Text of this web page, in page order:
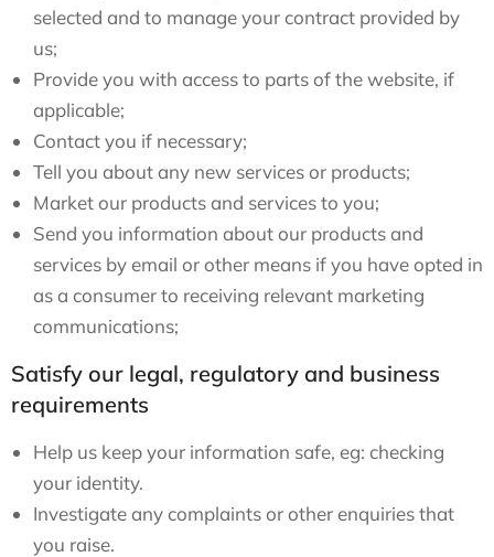
selected and to manage your contract provided by
us;
Provide you with access to parts of the website, if
applicable;
Contact you if necessary;
Tell you about any new services or products;
Market our products and services to you;
Send you information about our products and
services by email or other means if you have opted in
as a consumer to receiving relevant marketing
communications;
Satisfy our legal, regulatory and business
requirements
Help us keep your information safe, eg: checking
your identity.
Investigate any complaints or other enquiries that
you raise.